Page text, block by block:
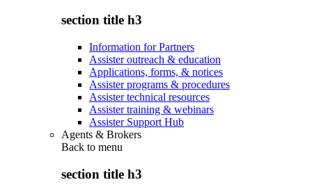
section title h3
Information for Partners
Assister outreach & education
Applications, forms, & notices
Assister programs & procedures
Assister technical resources
Assister training & webinars
Assister Support Hub
Agents & Brokers
Back to menu
section title h3